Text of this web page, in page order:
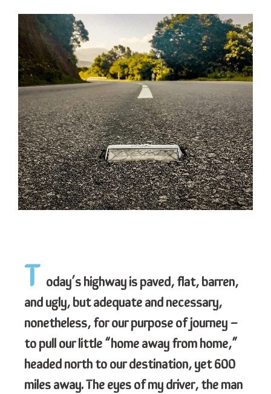
T oday’s highway is paved, flat, barren,
and ugly, but adequate and necessary,
nonetheless, for our purpose of journey –
to pull our little “home away from home,”
headed north to our destination, yet 600
miles away. The eyes of my driver, the man